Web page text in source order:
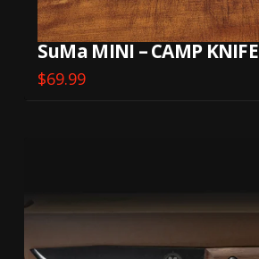
SuMa MINI – CAMP KNIFE
$69.99